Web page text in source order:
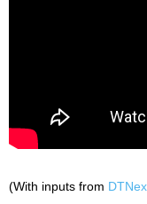
(With inputs from